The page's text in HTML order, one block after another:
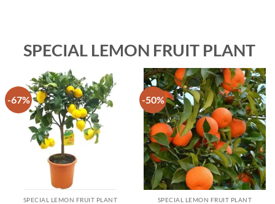
SPECIAL LEMON FRUIT PLANT
-67%
SPECIAL LEMON FRUIT PLANT
-50%
SPECIAL LEMON FRUIT PLANT